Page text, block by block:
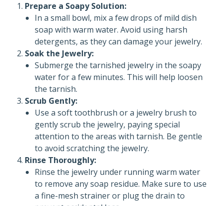
Prepare a Soapy Solution:
In a small bowl, mix a few drops of mild dish
soap with warm water. Avoid using harsh
detergents, as they can damage your jewelry.
Soak the Jewelry:
Submerge the tarnished jewelry in the soapy
water for a few minutes. This will help loosen
the tarnish.
Scrub Gently:
Use a soft toothbrush or a jewelry brush to
gently scrub the jewelry, paying special
attention to the areas with tarnish. Be gentle
to avoid scratching the jewelry.
Rinse Thoroughly:
Rinse the jewelry under running warm water
to remove any soap residue. Make sure to use
a fine-mesh strainer or plug the drain to